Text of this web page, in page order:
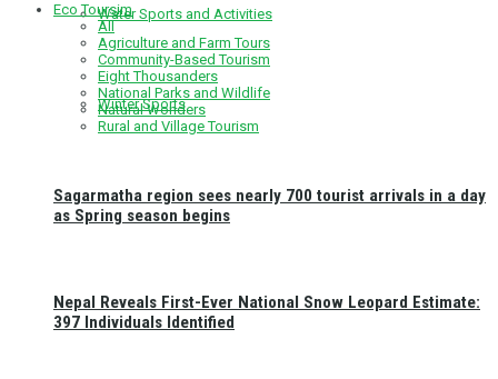
Water Sports and Activities
Winter Sports
Eco Toursim
All
Agriculture and Farm Tours
Community-Based Tourism
Eight Thousanders
National Parks and Wildlife
Natural Wonders
Rural and Village Tourism
Sagarmatha region sees nearly 700 tourist arrivals in a day
as Spring season begins
Nepal Reveals First-Ever National Snow Leopard Estimate:
397 Individuals Identified